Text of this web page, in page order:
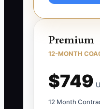
Premium
12-MONTH
$749
12 Month